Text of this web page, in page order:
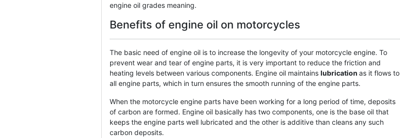
engine oil grades meaning.
Benefits of engine oil on motorcycles
The basic need of engine oil is to increase the longevity of your motorcycle engine. To
prevent wear and tear of engine parts, it is very important to reduce the friction and
heating levels between various components. Engine oil maintains lubrication as it flows to
all engine parts, which in turn ensures the smooth running of the engine parts.
When the motorcycle engine parts have been working for a long period of time, deposits
of carbon are formed. Engine oil basically has two components, one is the base oil that
keeps the engine parts well lubricated and the other is additive than cleans any such
carbon deposits.